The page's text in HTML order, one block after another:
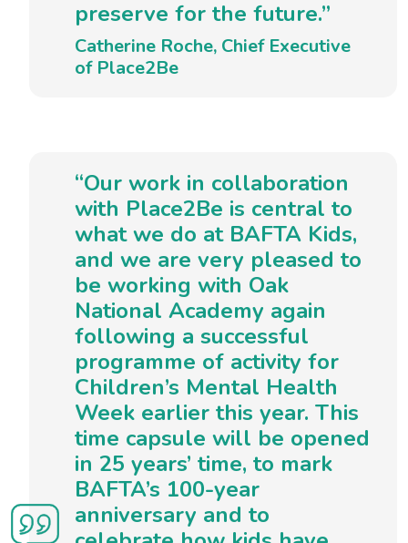
preserve for the future.”
Catherine Roche, Chief Executive
of Place2Be
“Our work in collaboration
with Place2Be is central to
what we do at BAFTA Kids,
and we are very pleased to
be working with Oak
National Academy again
following a successful
programme of activity for
Children’s Mental Health
Week earlier this year. This
time capsule will be opened
in 25 years’ time, to mark
BAFTA’s 100-year
anniversary and to